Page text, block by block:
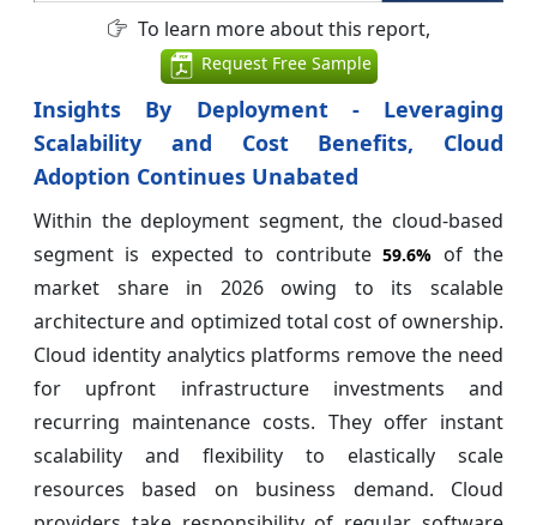
To learn more about this report,
Request Free Sample
Insights By Deployment - Leveraging
Scalability and Cost Benefits, Cloud
Adoption Continues Unabated
Within the deployment segment, the cloud-based
segment is expected to contribute59.6% of the
market share in 2026 owing to its scalable
architecture and optimized total cost of ownership.
Cloud identity analytics platforms remove the need
for upfront infrastructure investments and
recurring maintenance costs. They offer instant
scalability and flexibility to elastically scale
resources based on business demand. Cloud